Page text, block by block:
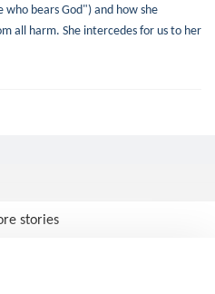
bears God") and how she
all harm. She intercedes for us to her
stories